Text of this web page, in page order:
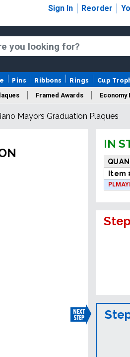
Sign In Reorder
Pins Ribbons Rings Cup
Framed Awards Economy
Of Service Plaques Logo Plaques
Mayors Graduation Plaques
IN
Item